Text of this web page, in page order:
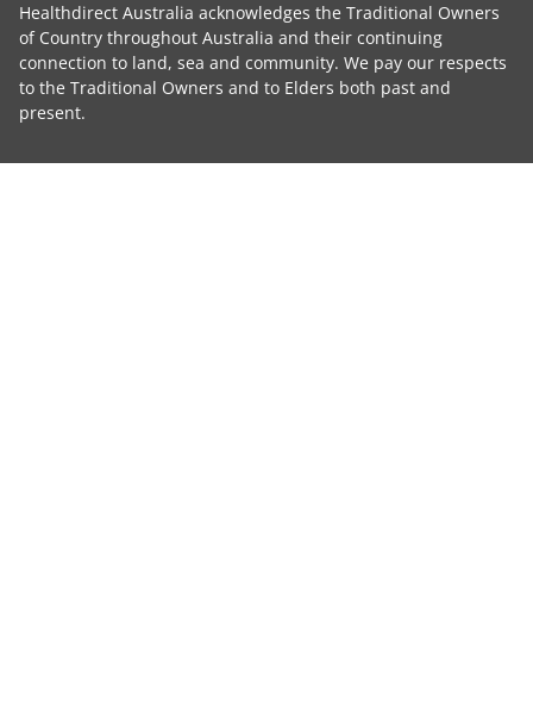
Healthdirect Australia acknowledges the Traditional Owners
of Country throughout Australia and their continuing
connection to land, sea and community. We pay our respects
to the Traditional Owners and to Elders both past and
present.